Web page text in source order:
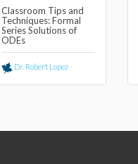
Classroom Tips and
Techniques: Formal
Series Solutions of
ODEs
Dr. Robert Lopez